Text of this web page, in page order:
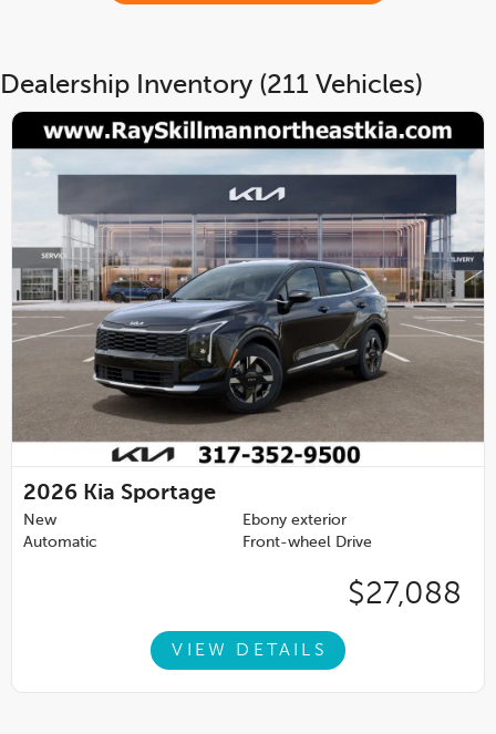
Dealership Inventory (211 Vehicles)
2026 Kia Sportage
New
Ebony exterior
Automatic
Front-wheel Drive
$27,088
VIEW DETAILS